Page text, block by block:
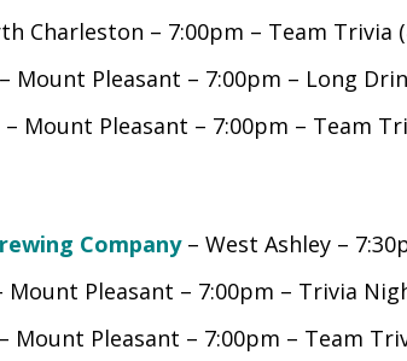
Charleston – 7:00pm – Team Trivia
– Mount Pleasant – 7:00pm – Long
– Mount Pleasant – 7:00pm – Team
Company– West Ashley –
Mount Pleasant – 7:00pm – Trivia
– Mount Pleasant – 7:00pm – Team